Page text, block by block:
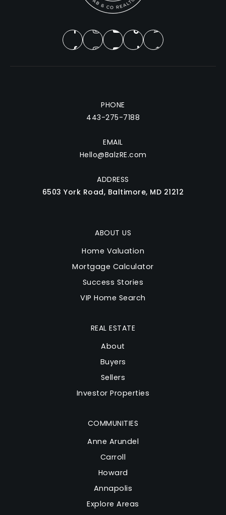
PHONE
443-275-7188
EMAIL
Hello@BalzRE.com
ADDRESS
6503 York Road, Baltimore, MD 21212
ABOUT US
Home Valuation
Mortgage Calculator
Success Stories
VIP Home Search
COMMUNITIES
Anne Arundel
Carroll
Howard
Annapolis
Explore Areas
REAL ESTATE
About
Buyers
Sellers
Investor Properties